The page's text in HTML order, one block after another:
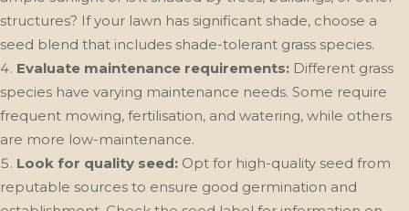
structures? If your lawn has significant shade, choose a
seed blend that includes shade-tolerant grass species.
Evaluate maintenance requirements: Different grass
species have varying maintenance needs. Some require
frequent mowing, fertilisation, and watering, while others
are more low-maintenance.
Look for quality seed: Opt for high-quality seed from
reputable sources to ensure good germination and